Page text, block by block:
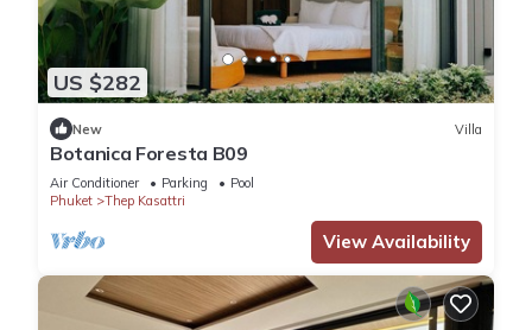
US $282
New Villa
Botanica Foresta B09
Air Conditioner Parking
Pool
Phuket
Thep Kasattri
View Availability